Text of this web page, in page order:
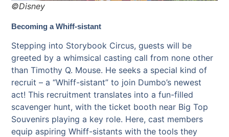
©Disney
Becoming a Whiff-sistant
Stepping into Storybook Circus, guests will be
greeted by a whimsical casting call from none other
than Timothy Q. Mouse. He seeks a special kind of
recruit – a “Whiff-sistant” to join Dumbo’s newest
act! This recruitment translates into a fun-filled
scavenger hunt, with the ticket booth near Big Top
Souvenirs playing a key role. Here, cast members
equip aspiring Whiff-sistants with the tools they